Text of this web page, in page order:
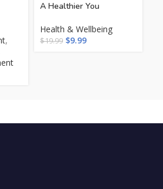
,
A Healthier You
Health & Wellbeing
$19.99 $9.99